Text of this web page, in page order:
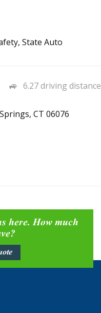
State Auto
6.27 driving distance
CT 06076
here. How much